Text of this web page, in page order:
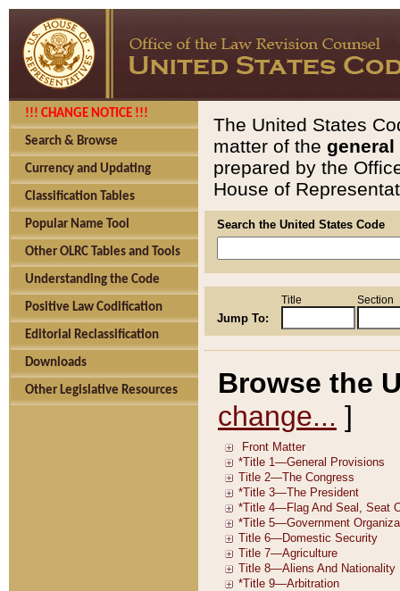
!!! CHANGE NOTICE !!!
Search & Browse
Currency and Updating
Classification Tables
Popular Name Tool
Other OLRC Tables and Tools
Understanding the Code
Positive Law Codification
Editorial Reclassification
Downloads
Other Legislative Resources
The United States
matter of the general
prepared by the
House of
Search the United States Code
Jump To:
Title Section
Browse the
change... ]